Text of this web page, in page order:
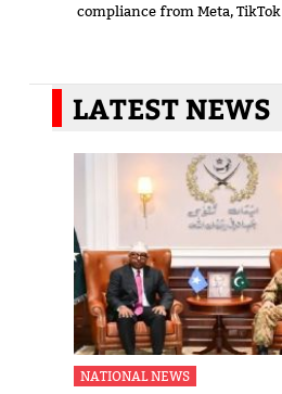
compliance from Meta, TikTok
LATEST NEWS
NATIONAL NEWS